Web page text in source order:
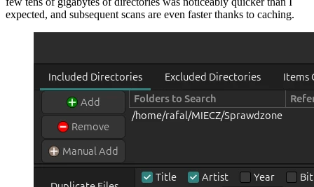
expected, and subsequent scans are even faster thanks to caching.